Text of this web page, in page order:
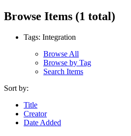
Browse Items (1 total)
Tags: Integration
Browse All
Browse by Tag
Search Items
Sort by:
Title
Creator
Date Added